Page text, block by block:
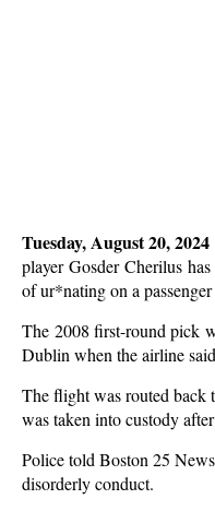
Tuesday, August 20, 2024
player Gosder Cherilus has
of ur*nating on a
The 2008 first-round pick
Dublin when the airline
The flight was routed
was taken into custody
Police told Boston 25
disorderly conduct.